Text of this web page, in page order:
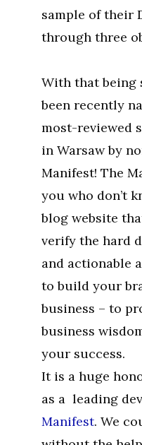
sample of their
through three
With that being
been recently
most-reviewed
in Warsaw by
Manifest! The
you who don’t
blog website
verify the hard
and actionable
to build your
business – to
business
your success.
It is a huge
as a leading
Manifest. We